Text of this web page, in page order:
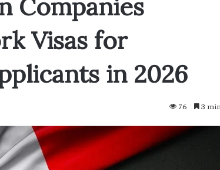
Companies
Visas for
in 2026
76 3